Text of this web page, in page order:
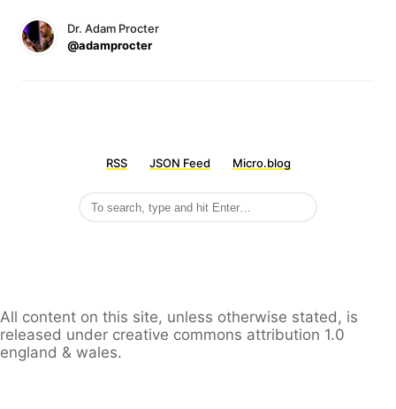
Dr. Adam Procter
@adamprocter
RSS JSON Feed Micro.blog
All content on this site, unless otherwise stated, is
released under creative commons attribution 1.0
england & wales.